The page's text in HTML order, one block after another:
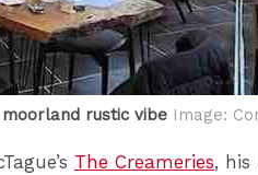
rustic vibe Image:
The Creameries, his